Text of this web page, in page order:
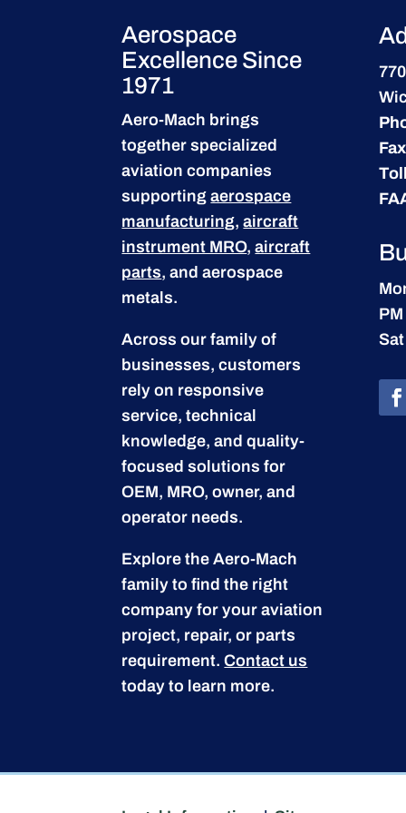
Aerospace
Excellence Since
1971
Aero-Mach brings
together specialized
aviation companies
supportingaerospace
manufacturing,aircraft
instrument MRO,aircraft
parts, and aerospace
metals.
Across our family of
businesses, customers
rely on responsive
service, technical
knowledge, and quality-
focused solutions for
OEM, MRO, owner, and
operator needs.
Explore the Aero-Mach
family to find the right
company for your aviation
project, repair, or parts
requirement.Contact us
today to learn more.
PM